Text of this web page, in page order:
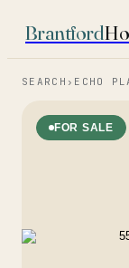
Brantford
SEARCH › ECHO
FOR SALE